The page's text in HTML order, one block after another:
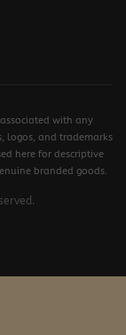
with any
logos, and trademarks
here for descriptive
branded goods.